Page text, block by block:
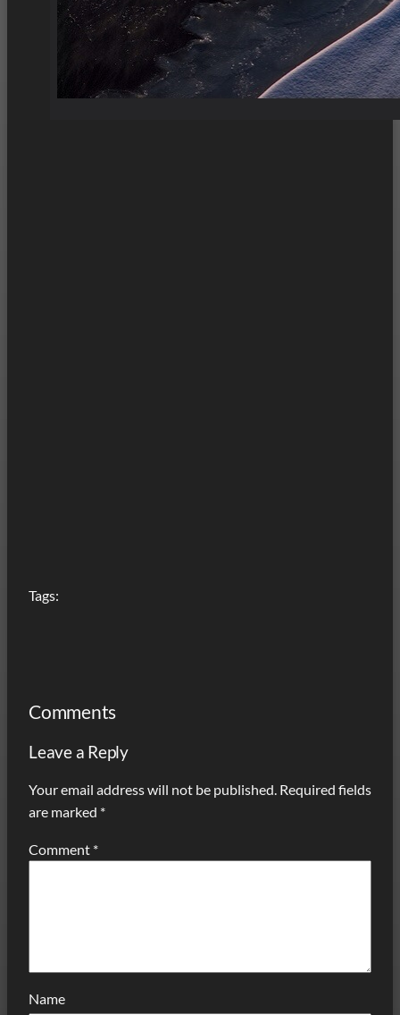
Tags:
Comments
Leave a Reply
Your email address will not be published. Required fields
are marked *
Comment *
Name